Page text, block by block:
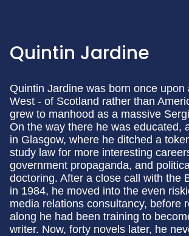
Quintin Jardine
Quintin Jardine was born once upon
West - of Scotland rather than
grew to manhood as a massive
On the way there he was educated,
in Glasgow, where he ditched a
study law for more interesting
government propaganda, and
doctoring. After a close call with the
in 1984, he moved into the even
media relations consultancy, before
along he had been training to
writer. Now, forty novels later, he